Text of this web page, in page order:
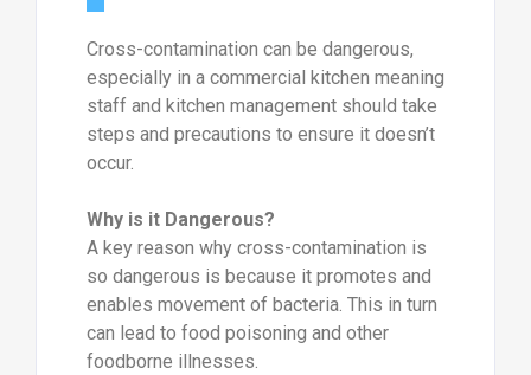
Cross-contamination can be dangerous,
especially in a commercial kitchen meaning
staff and kitchen management should take
steps and precautions to ensure it doesn’t
occur.
Why is it Dangerous?
A key reason why cross-contamination is
so dangerous is because it promotes and
enables movement of bacteria. This in turn
can lead to food poisoning and other
foodborne illnesses.